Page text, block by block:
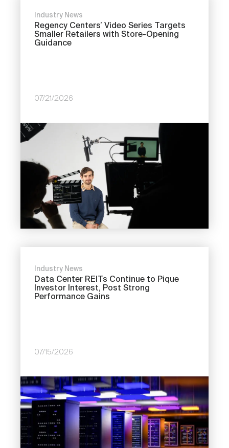
Industry News
Regency Centers’ Video Series Targets
Smaller Retailers with Store-Opening
Guidance
07/21/2026
Industry News
Data Center REITs Continue to Pique
Investor Interest, Post Strong
Performance Gains
07/15/2026
Image